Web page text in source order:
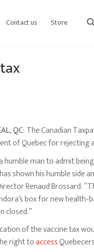
Contact us Store
QC: The Canadian
of Quebec for rejecting
humble man to admit
shown his humble side
Renaud Brossard.
box for new
closed.”
of the vaccine tax
right toaccess